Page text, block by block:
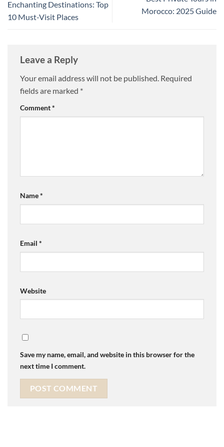
Enchanting Destinations: Top
10 Must-Visit Places
Morocco: 2025 Guide
Leave a Reply
Your email address will not be published. Required
fields are marked *
Comment*
Name*
Email *
Website
Save my name, email, and website in this browser for the
next time I comment.